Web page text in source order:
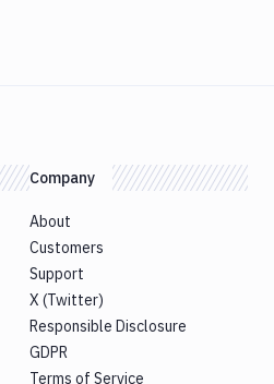
Company
About
Customers
Support
X (Twitter)
Responsible Disclosure
GDPR
Terms of Service